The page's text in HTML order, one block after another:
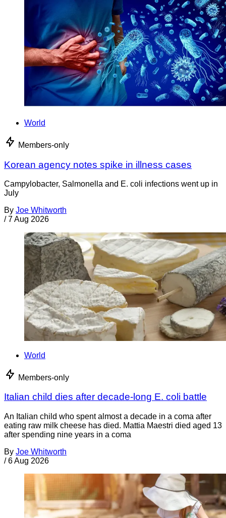
World
Members-only
Korean agency notes spike in illness cases
Campylobacter, Salmonella and E. coli infections went up in
July
By Joe Whitworth
/ 7 Aug 2026
World
Members-only
Italian child dies after decade-long E. coli battle
An Italian child who spent almost a decade in a coma after
eating raw milk cheese has died. Mattia Maestri died aged 13
after spending nine years in a coma
By Joe Whitworth
/ 6 Aug 2026